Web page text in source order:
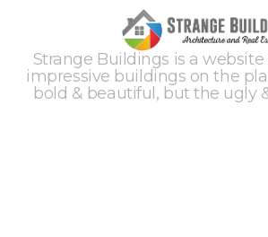
Strange Buildings is a
impressive buildings on the
bold & beautiful, but the ugly